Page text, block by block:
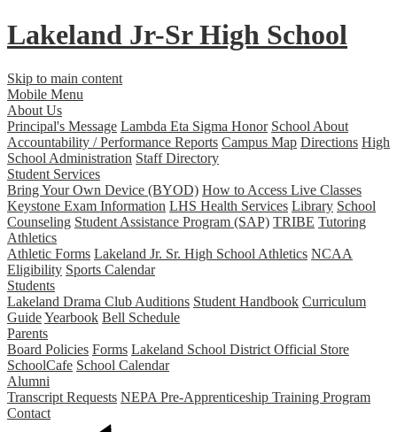
Lakeland Jr-SrHigh School
Skip to main content
Mobile Menu
About Us
Principal's Message Lambda Eta Sigma Honor School About
Accountability / Performance Reports Campus Map Directions High
School Administration Staff Directory
Student Services
Bring Your Own Device (BYOD) How to Access Live Classes
Keystone Exam Information LHS Health Services Library School
Counseling Student Assistance Program (SAP) TRIBE Tutoring
Athletics
Athletic Forms Lakeland Jr. Sr. High School Athletics NCAA
Eligibility Sports Calendar
Students
Lakeland Drama Club Auditions Student Handbook Curriculum
GuideYearbook Bell Schedule
Parents
Board Policies Forms Lakeland School District Official Store
SchoolCafe School Calendar
Alumni
Transcript Requests NEPA Pre-Apprenticeship Training Program
Contact